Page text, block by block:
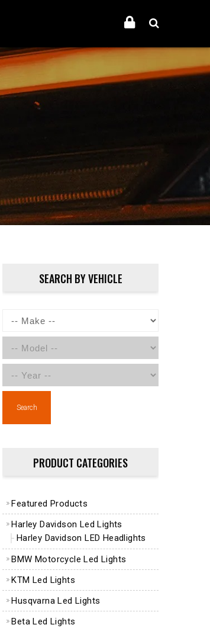
SEARCH BY VEHICLE
Search
PRODUCT CATEGORIES
Featured Products
Harley Davidson Led Lights
Harley Davidson LED Headlights
BMW Motorcycle Led Lights
KTM Led Lights
Husqvarna Led Lights
Beta Led Lights